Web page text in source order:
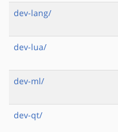
dev-lang/
dev-lua/
dev-ml/
dev-qt/